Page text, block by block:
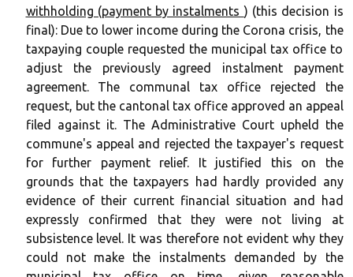
withholding (payment by instalments) (this decision is
final): Due to lower income during the Corona crisis, the
taxpaying couple requested the municipal tax office to
adjust the previously agreed instalment payment
agreement. The communal tax office rejected the
request, but the cantonal tax office approved an appeal
filed against it. The Administrative Court upheld the
commune's appeal and rejected the taxpayer's request
for further payment relief. It justified this on the
grounds that the taxpayers had hardly provided any
evidence of their current financial situation and had
expressly confirmed that they were not living at
subsistence level. It was therefore not evident why they
could not make the instalments demanded by the